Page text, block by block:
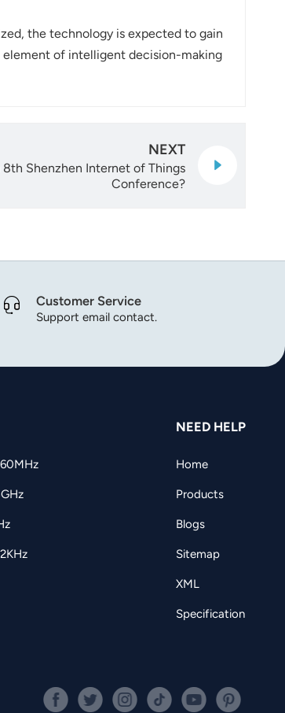
the technology is expected to gain
of intelligent decision-making
NEXT
Shenzhen Internet of Things
Conference?
Customer Service
Support email contact.
NEED HELP
Home
Products
Blogs
Sitemap
XML
Specification